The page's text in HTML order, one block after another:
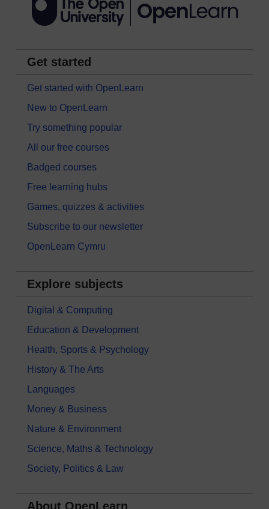
Get started
Get started with OpenLearn
New to OpenLearn
Try something popular
All our free courses
Badged courses
Free learning hubs
Games, quizzes & activities
Subscribe to our newsletter
OpenLearn Cymru
Explore subjects
Digital & Computing
Education & Development
Health, Sports & Psychology
History & The Arts
Languages
Money & Business
Nature & Environment
Science, Maths & Technology
Society, Politics & Law
About OpenLearn